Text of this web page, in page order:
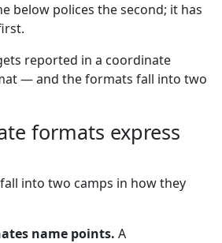
below polices the second; it has
reported in a coordinate
— and the formats fall into two
formats express
into two camps in how they
name points. A